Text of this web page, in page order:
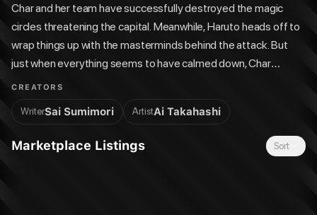
Char and her team have successfully destroyed the magic
circles threatening the capital. Meanwhile, Haruto heads off to
wrap things up with the masterminds behind the attack. But
just when everything seems to have calmed down, Char
accidentally slips up in front of Professor Tear! Will Shiva's
identity be compromised?!
CREATORS
WriterSai Sumimori ArtistAi Takahashi
Marketplace Listings Sort